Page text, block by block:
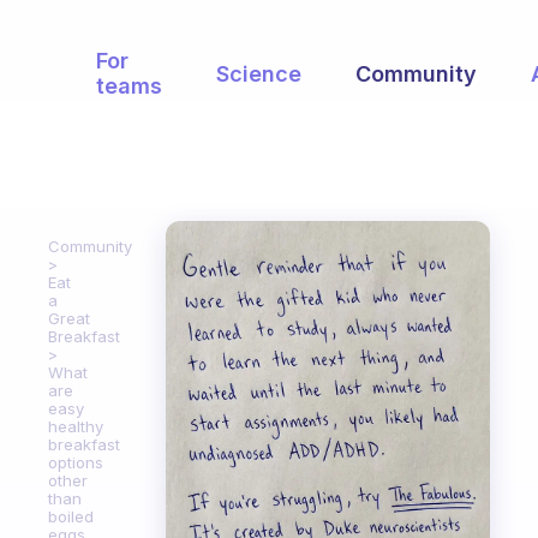
For
teams
Science Community
Community
Eat
a
Great
Breakfast
What
are
easy
healthy
breakfast
options
other
than
boiled